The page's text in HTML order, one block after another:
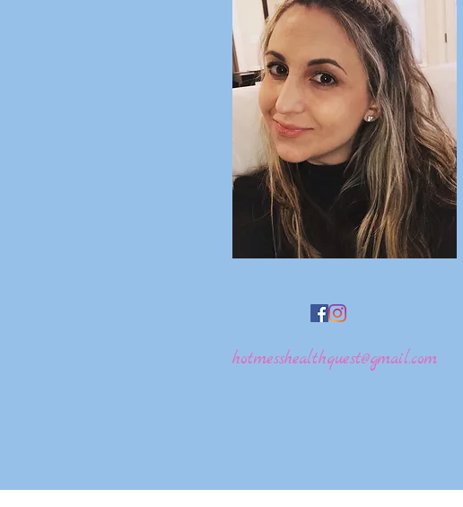
hotmesshealthquest@gmail.com